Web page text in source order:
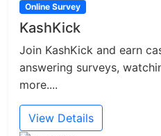
Online Survey
KashKick
Join KashKick and earn
answering surveys,
more....
View Details